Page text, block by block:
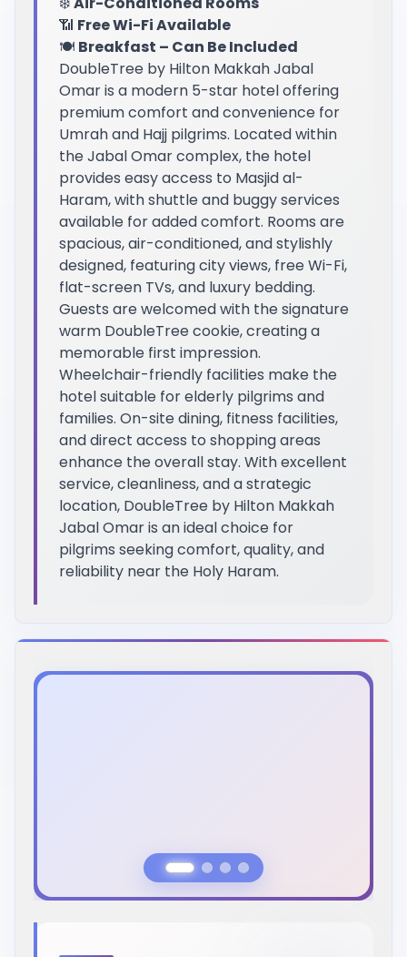
📶 Free Wi-Fi Available
🍽️ Breakfast – Can Be Included
DoubleTree by Hilton Makkah Jabal
Omar is a modern 5-star hotel offering
premium comfort and convenience for
Umrah and Hajj pilgrims. Located within
the Jabal Omar complex, the hotel
provides easy access to Masjid al-
Haram, with shuttle and buggy services
available for added comfort. Rooms are
spacious, air-conditioned, and stylishly
designed, featuring city views, free Wi-Fi,
flat-screen TVs, and luxury bedding.
Guests are welcomed with the signature
warm DoubleTree cookie, creating a
memorable first impression.
Wheelchair-friendly facilities make the
hotel suitable for elderly pilgrims and
families. On-site dining, fitness facilities,
and direct access to shopping areas
enhance the overall stay. With excellent
service, cleanliness, and a strategic
location, DoubleTree by Hilton Makkah
Jabal Omar is an ideal choice for
pilgrims seeking comfort, quality, and
reliability near the Holy Haram.